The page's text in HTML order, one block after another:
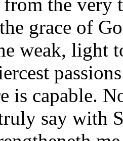
grace of
weak, light
is capable.
say with